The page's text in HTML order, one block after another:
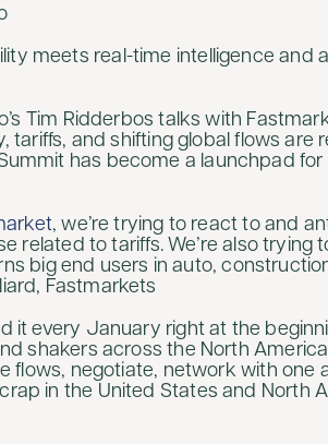
meets real-time intelligence and
Tim Ridderbos talks with
tariffs, and shifting global flows are
has become a launchpad for
, we’re trying to react to and
related to tariffs. We’re also trying
big end users in auto,
Fastmarkets
it every January right at the
shakers across the North
flows, negotiate, network with one
in the United States and North